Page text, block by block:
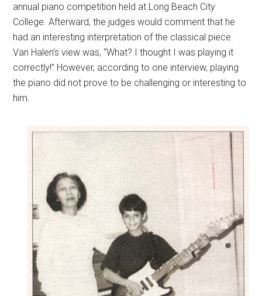
annual piano competition held at Long Beach City
College. Afterward, the judges would comment that he
had an interesting interpretation of the classical piece.
Van Halen’s view was, “What? I thought I was playing it
correctly!” However, according to one interview, playing
the piano did not prove to be challenging or interesting to
him.